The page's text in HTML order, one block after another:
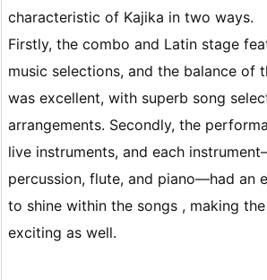
characteristic of Kajika in two ways.
Firstly, the combo and Latin stage
music selections, and the balance of
was excellent, with superb song
arrangements. Secondly, the
live instruments, and each
percussion, flute, and piano—had an
to shine within the songs , making
exciting as well.